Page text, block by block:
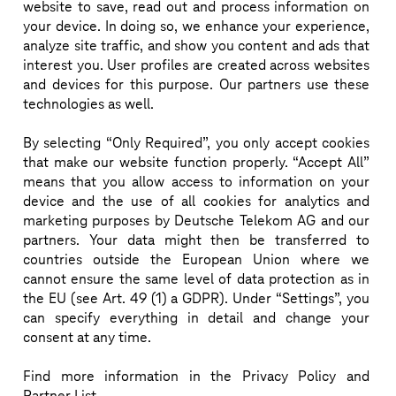
Today’s models force customers to choose between
simplicity vs. quality. This is creating operational
complexity vs. business risk.
Deutsche Telekom IoT and SoftBank address this gap
with a joint, accountable model: one contract, one
compromise.
Europe and Japan serve as anchor markets, with
global scalability enabled via Bridge Alliance and a
strong partner ecosystem.
Local where it matters. Global where it counts.
SPEAKERSIN SESSION:
website to save, read out and process information on
your device. In doing so, we enhance your experience,
analyze site traffic, and show you content and ads that
interest you. User profiles are created across websites
and devices for this purpose. Our partners use these
technologies as well.
By selecting “Only Required”, you only accept cookies
that make our website function properly. “Accept All”
means that you allow access to information on your
device and the use of all cookies for analytics and
marketing purposes by Deutsche Telekom AG and our
partners. Your data might then be transferred to
countries outside the European Union where we
cannot ensure the same level of data protection as in
the EU (see Art. 49 (1) a GDPR). Under “Settings”, you
can specify everything in detail and change your
consent at any time.
Find more information in the Privacy Policy and